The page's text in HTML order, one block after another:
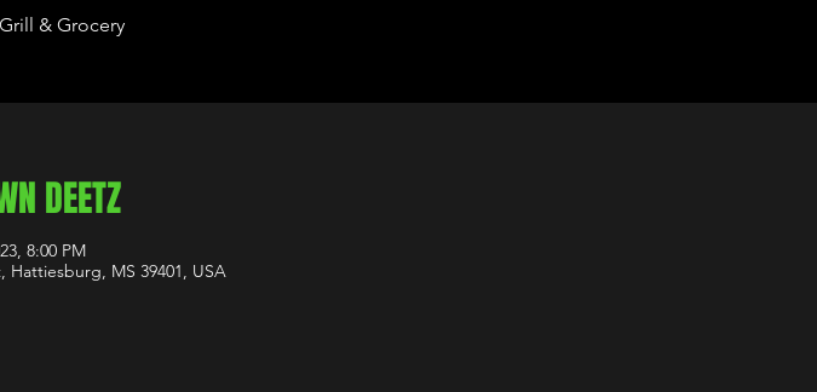
Grill & Grocery
DEETZ
8:00 PM
Hattiesburg, MS 39401, USA